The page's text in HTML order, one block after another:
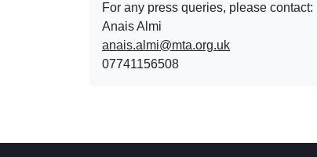
For any press queries, please contact:
Anais Almi​​​​
anais.almi@mta.org.uk
07741156508